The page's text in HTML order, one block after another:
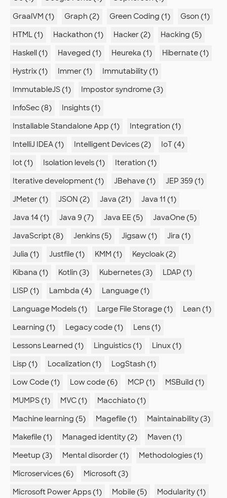
GraalVM (1)
Graph (2) Green Coding (1)
Gson (1)
HTML (1)
Hackathon (1) Hacker (2)
Hacking (5)
Haskell (1)
Haveged (1) Heureka (1)
Hibernate (1)
Hystrix (1)
Immer (1)
Immutability (1)
ImmutableJS (1)
Impostor syndrome (3)
InfoSec (8)
Insights (1)
Installable Standalone App (1)
Integration (1)
IntelliJ IDEA (1)
Intelligent Devices (2)
IoT (4)
Iot (1)
Isolation levels (1)
Iteration (1)
Iterative development (1)
JBehave (1)
JEP 359 (1)
JMeter (1)
JSON (2) Java (21)
Java 11 (1)
Java 14 (1)
Java 9 (7) Java EE (5)
JavaOne (5)
JavaScript (8)
Jenkins (5) Jigsaw (1)
Jira (1)
Julia (1)
Justfile (1) KMM (1)
Keycloak (2)
Kibana (1)
Kotlin (3) Kubernetes (3)
LDAP (1)
LISP (1)
Lambda (4)
Language (1)
Language Models (1)
Large File Storage (1)
Lean (1)
Learning (1)
Legacy code (1)
Lens (1)
Lessons Learned (1)
Linguistics (1)
Linux (1)
Lisp (1)
Localization (1)
LogStash (1)
Low Code (1)
Low code (6) MCP (1)
MSBuild (1)
MUMPS (1)
MVC (1)
Macchiato (1)
Machine learning (5)
Magefile (1)
Maintainability (3)
Makefile (1)
Managed identity (2)
Maven (1)
Meetup (3)
Mental disorder (1)
Methodologies (1)
Microservices (6)
Microsoft (3)
Microsoft Power Apps (1)
Mobile (5)
Modularity (1)